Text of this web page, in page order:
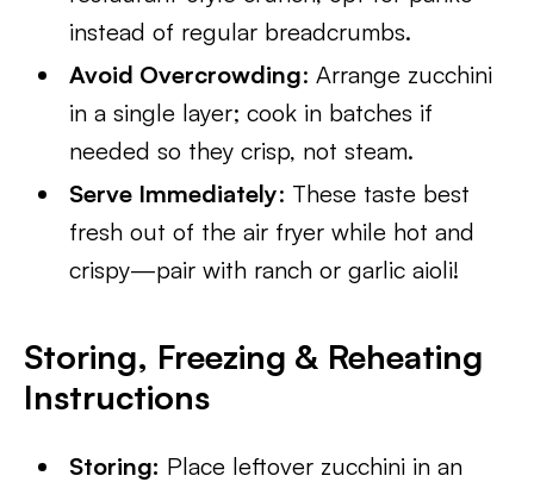
instead of regular breadcrumbs.
Avoid Overcrowding: Arrange zucchini
in a single layer; cook in batches if
needed so they crisp, not steam.
Serve Immediately: These taste best
fresh out of the air fryer while hot and
crispy—pair with ranch or garlic aioli!
Storing, Freezing & Reheating
Instructions
Storing: Place leftover zucchini in an